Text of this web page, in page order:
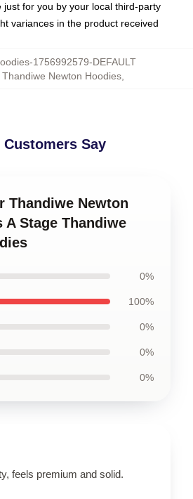
just for you by your local third-party
variances in the product received
1756992579-DEFAULT
Thandiwe Newton Hoodies,
Customers Say
Thandiwe Newton
A Stage Thandiwe
0%
100%
0%
0%
0%
feels premium and solid.